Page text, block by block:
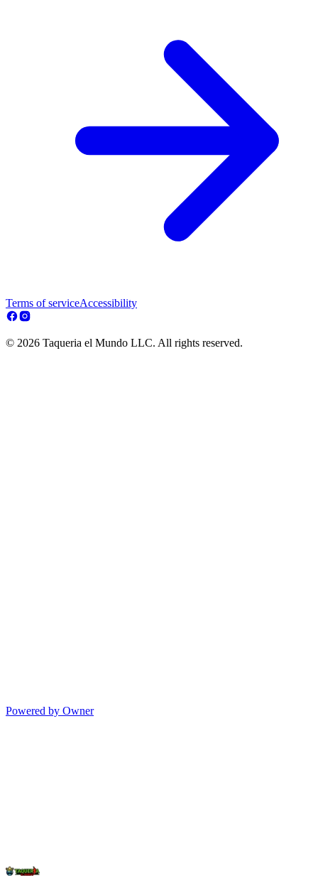
Terms of serviceAccessibility
© 2026 Taqueria el Mundo LLC. All rights reserved.
Powered by Owner